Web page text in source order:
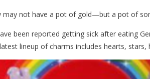
may not have a pot of gold—but a pot of
been reported getting sick after eating
lineup of charms includes hearts,